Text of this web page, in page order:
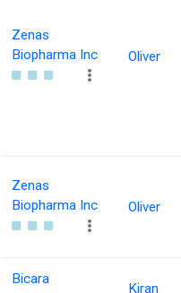
Zenas
Biopharma Inc
Oliver
Zenas
Biopharma Inc
Oliver
Bicara
Kiran